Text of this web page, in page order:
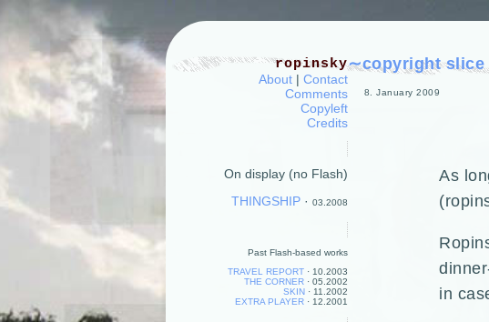
ropinsky
About | Contact
Comments
Copyleft
Credits
On display (no Flash)
THINGSHIP · 03.2008
Past Flash-based works
TRAVEL REPORT · 10.2003
THE CORNER · 05.2002
SKIN · 11.2002
EXTRA PLAYER · 12.2001
∼copyright slice
8. January 2009
As
in